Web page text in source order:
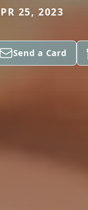
25, 2023
Send a Card